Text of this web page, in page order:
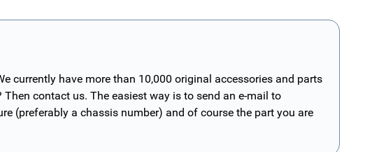
currently have more than 10,000 original accessories and parts
contact us. The easiest way is to send an e-mail to
(preferably a chassis number) and of course the part you are